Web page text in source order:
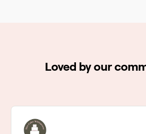
Loved by our